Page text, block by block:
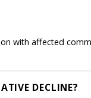
with affected
DECLINE?